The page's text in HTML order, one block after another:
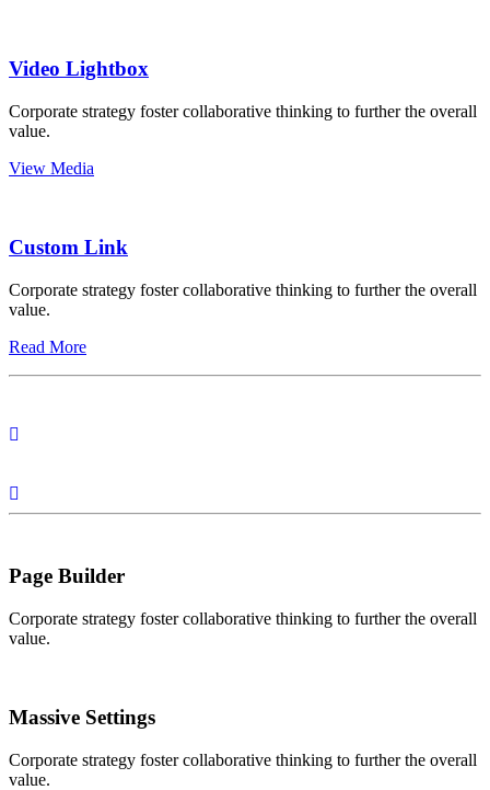
Video Lightbox
Corporate strategy foster collaborative thinking to further the overall
value.
View Media
Custom Link
Corporate strategy foster collaborative thinking to further the overall
value.
Read More
Page Builder
Corporate strategy foster collaborative thinking to further the overall
value.
Massive Settings
Corporate strategy foster collaborative thinking to further the overall
value.